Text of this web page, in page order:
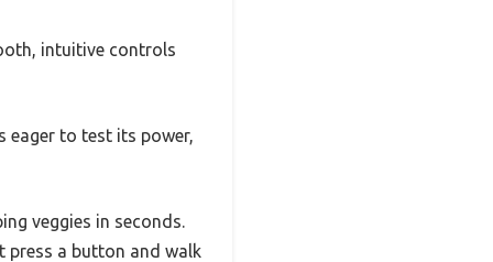
intuitive controls
eager to test its power,
veggies in seconds.
press a button and walk